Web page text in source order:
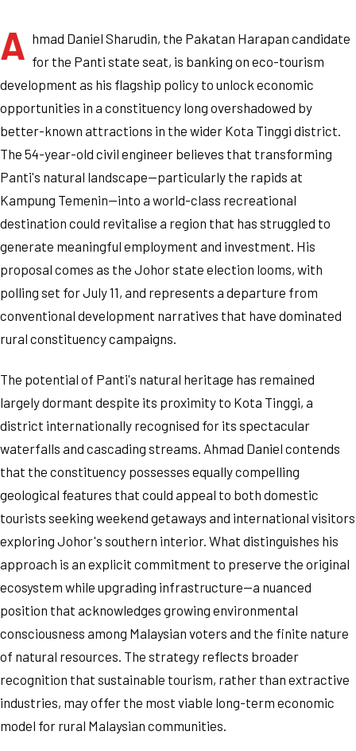
A hmad Daniel Sharudin, the Pakatan Harapan candidate
for the Panti state seat, is banking on eco-tourism
development as his flagship policy to unlock economic
opportunities in a constituency long overshadowed by
better-known attractions in the wider Kota Tinggi district.
The 54-year-old civil engineer believes that transforming
Panti's natural landscape—particularly the rapids at
Kampung Temenin—into a world-class recreational
destination could revitalise a region that has struggled to
generate meaningful employment and investment. His
proposal comes as the Johor state election looms, with
polling set for July 11, and represents a departure from
conventional development narratives that have dominated
rural constituency campaigns.
The potential of Panti's natural heritage has remained
largely dormant despite its proximity to Kota Tinggi, a
district internationally recognised for its spectacular
waterfalls and cascading streams. Ahmad Daniel contends
that the constituency possesses equally compelling
geological features that could appeal to both domestic
tourists seeking weekend getaways and international visitors
exploring Johor's southern interior. What distinguishes his
approach is an explicit commitment to preserve the original
ecosystem while upgrading infrastructure—a nuanced
position that acknowledges growing environmental
consciousness among Malaysian voters and the finite nature
of natural resources. The strategy reflects broader
recognition that sustainable tourism, rather than extractive
industries, may offer the most viable long-term economic
model for rural Malaysian communities.